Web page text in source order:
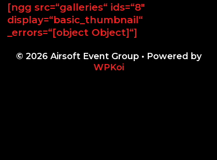
[ngg src=“galleries“ ids=“8″
display=“basic_thumbnail“
_errors=“[object Object]“]
© 2026 Airsoft Event Group• Powered by
WPKoi